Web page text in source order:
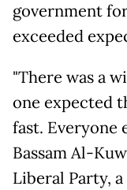
government
exceeded
"There was a
one expected
fast. Everyone
Bassam Al-
Liberal Party,